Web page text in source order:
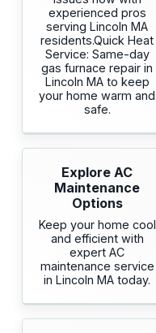
experienced pros
serving Lincoln MA
residents.Quick Heat
Service: Same-day
gas furnace repair in
Lincoln MA to keep
your home warm and
safe.
Explore AC
Maintenance
Options
Keep your home cool
and efficient with
expert AC
maintenance service
in Lincoln MA today.